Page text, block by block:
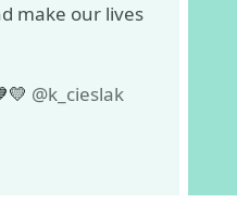
make our lives
@k_cieslak